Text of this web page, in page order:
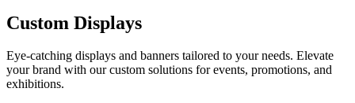
Custom Displays
Eye-catching displays and banners tailored to your needs. Elevate
your brand with our custom solutions for events, promotions, and
exhibitions.